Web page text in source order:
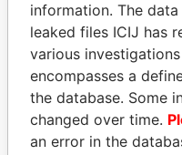
ALI BONGO
President
information. The
leaked files ICIJ has
various
encompasses a
the database. Some
changed over time.
an error in the